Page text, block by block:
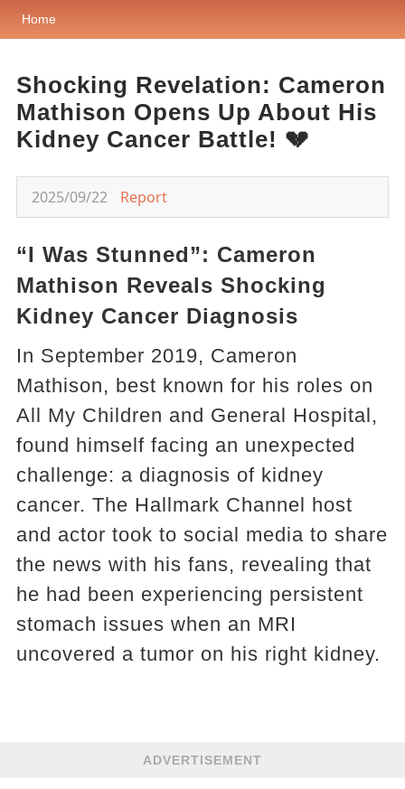
Home
Shocking Revelation: Cameron
Mathison Opens Up About His
Kidney Cancer Battle! 💔
2025/09/22 Report
“I Was Stunned”: Cameron
Mathison Reveals Shocking
Kidney Cancer Diagnosis
In September 2019, Cameron
Mathison, best known for his roles on
All My Children and General Hospital,
found himself facing an unexpected
challenge: a diagnosis of kidney
cancer. The Hallmark Channel host
and actor took to social media to share
the news with his fans, revealing that
he had been experiencing persistent
stomach issues when an MRI
uncovered a tumor on his right kidney.
ADVERTISEMENT